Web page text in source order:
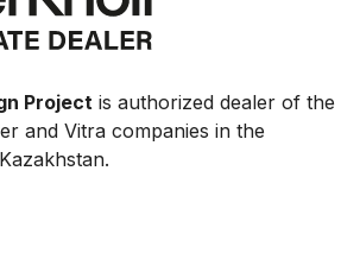
Project is authorized dealer of the
and Vitra companies in the